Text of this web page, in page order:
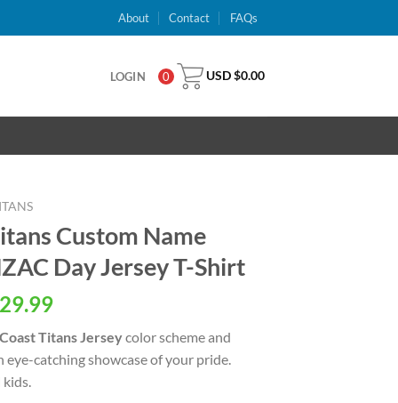
About Contact FAQs
LOGIN 0 USD $0.00
Custom Name
Day Jersey T-Shirt
29.99Current
is:
USD
Titans Jerseycolor scheme and
eye-catching showcase of your pride.
kids.